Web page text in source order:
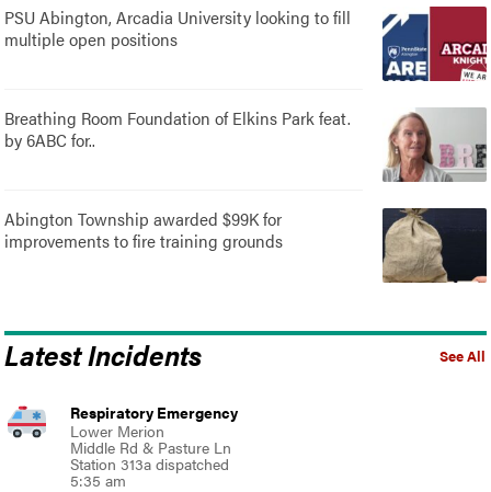
PSU Abington, Arcadia University looking to fill
multiple open positions
Breathing Room Foundation of Elkins Park feat.
by 6ABC for..
Abington Township awarded $99K for
improvements to fire training grounds
See All
Latest Incidents
Respiratory Emergency
Lower Merion
Middle Rd & Pasture Ln
Station 313a dispatched
5:35 am